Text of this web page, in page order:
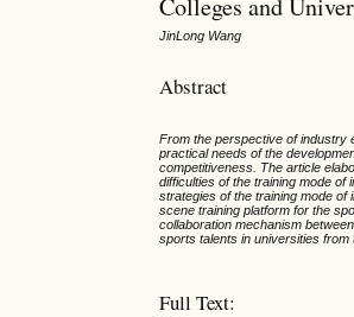
Colleges and
JinLong Wang
Abstract
From the perspective of industry
practical needs of the
competitiveness. The article
difficulties of the training mode
strategies of the training mode
scene training platform for the
collaboration mechanism
sports talents in universities from
Full Text: